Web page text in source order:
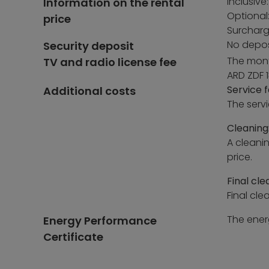
price
Security deposit No
TV and radio license fee
The
ARD
Additional costs
Service
The
Cleaning:
A
price.
Final
Final
Energy Performance
Certificate
The